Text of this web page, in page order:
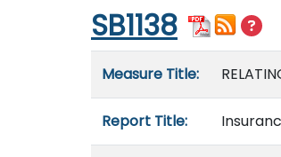
Start of measure content
SB1138
Measure Title:
Report Title: